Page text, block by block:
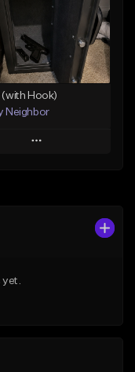
Download Item
From $29.99
Find similar
(with Hook)
Neighbor
Play
yet.